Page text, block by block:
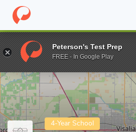
Home Colleges SJVC Visalia Campus
Enter a keyword
4-Year School
Peterson's Test Prep
FREE - In Google Play